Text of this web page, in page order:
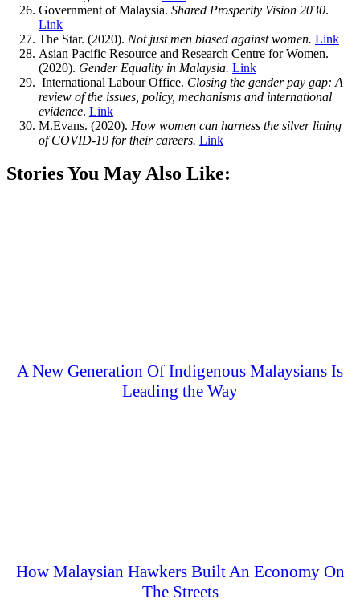
Government of Malaysia. Shared Prosperity Vision 2030.
Link
The Star. (2020). Not just men biased against women. Link
Asian Pacific Resource and Research Centre for Women.
(2020). Gender Equality in Malaysia. Link
International Labour Office. Closing the gender pay gap: A
review of the issues, policy, mechanisms and international
evidence. Link
M.Evans. (2020). How women can harness the silver lining
of COVID-19 for their careers. Link
Stories You May Also Like:
A New Generation Of Indigenous Malaysians Is
Leading the Way
How Malaysian Hawkers Built An Economy On
The Streets